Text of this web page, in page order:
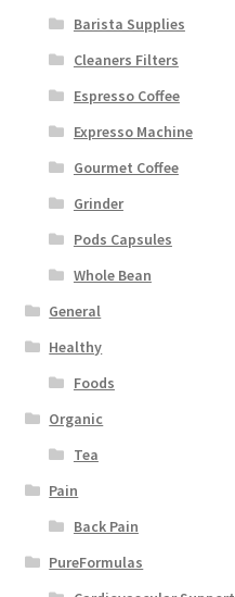
Barista Supplies
Cleaners Filters
Espresso Coffee
Expresso Machine
Gourmet Coffee
Grinder
Pods Capsules
Whole Bean
General
Healthy
Foods
Organic
Tea
Pain
Back Pain
PureFormulas